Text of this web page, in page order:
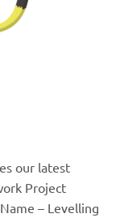
our latest
Project
– Levelling